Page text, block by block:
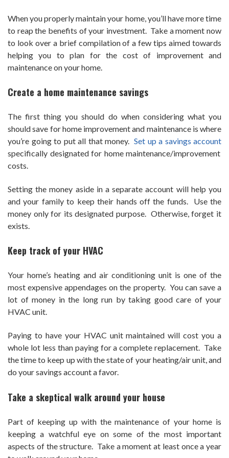
When you properly maintain your home, you’ll have more time
to reap the benefits of your investment. Take a moment now
to look over a brief compilation of a few tips aimed towards
helping you to plan for the cost of improvement and
maintenance on your home.
Create a home maintenance savings
The first thing you should do when considering what you
should save for home improvement and maintenance is where
you’re going to put all that money. Set up a savings account
specifically designated for home maintenance/improvement
costs.
Setting the money aside in a separate account will help you
and your family to keep their hands off the funds. Use the
money only for its designated purpose. Otherwise, forget it
exists.
Keep track of your HVAC
Your home’s heating and air conditioning unit is one of the
most expensive appendages on the property. You can save a
lot of money in the long run by taking good care of your
HVAC unit.
Paying to have your HVAC unit maintained will cost you a
whole lot less than paying for a complete replacement. Take
the time to keep up with the state of your heating/air unit, and
do your savings account a favor.
Take a skeptical walk around your house
Part of keeping up with the maintenance of your home is
keeping a watchful eye on some of the most important
aspects of the structure. Take a moment at least once a year